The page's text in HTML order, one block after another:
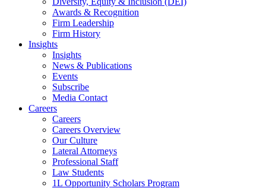
Awards & Recognition
Firm Leadership
Firm History
Insights
Insights
News & Publications
Events
Subscribe
Media Contact
Careers
Careers
Careers Overview
Our Culture
Lateral Attorneys
Professional Staff
Law Students
1L Opportunity Scholars Program